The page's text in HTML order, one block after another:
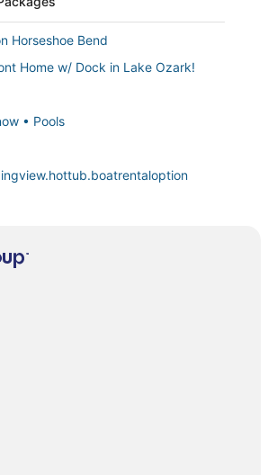
Horseshoe Bend
Home w/ Dock in Lake Ozark!
• Pools
2BD/2BA/Balcony/Pools/Hottub
Lake of the Ozarks cabin with
home